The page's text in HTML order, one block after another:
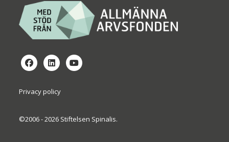
Privacy policy
©2006 - 2026 Stiftelsen Spinalis.